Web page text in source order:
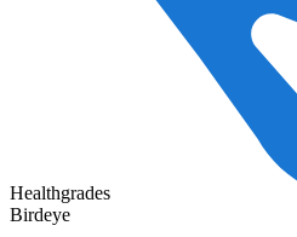
Healthgrades
Birdeye